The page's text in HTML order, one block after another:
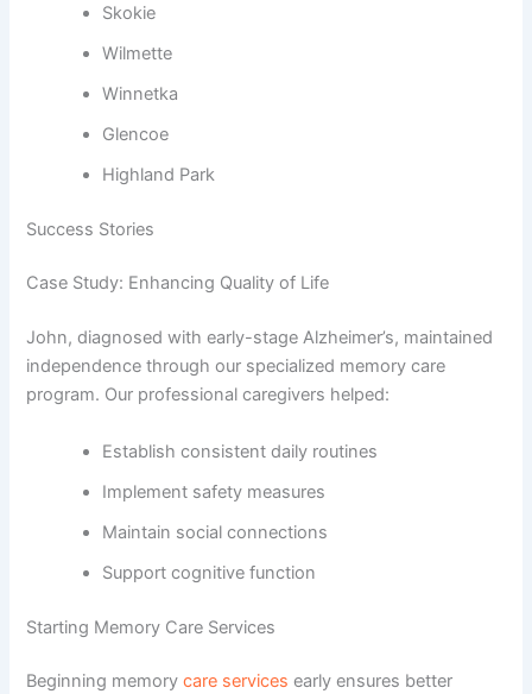
Skokie
Wilmette
Winnetka
Glencoe
Highland Park
Success Stories
Case Study: Enhancing Quality of Life
John, diagnosed with early-stage Alzheimer’s, maintained
independence through our specialized memory care
program. Our professional caregivers helped:
Establish consistent daily routines
Implement safety measures
Maintain social connections
Support cognitive function
Starting Memory Care Services
Beginning memorycare services early ensures better